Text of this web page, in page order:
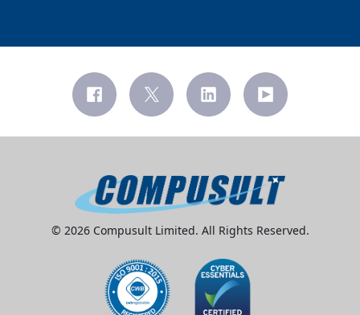
© 2026 Compusult Limited. All Rights Reserved.